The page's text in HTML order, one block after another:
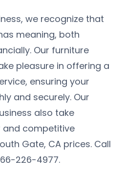
we recognize that
meaning, both
Our furniture
pleasure in offering a
ensuring your
and securely. Our
also take
and competitive
Gate, CA prices. Call
226-4977.